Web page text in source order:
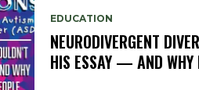
EDUCATION
NEURODIVERGENT
HIS ESSAY — AND WHY